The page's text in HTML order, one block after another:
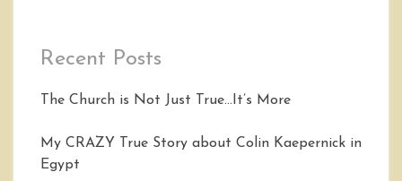
Recent Posts
The Church is Not Just True…It’s More
My CRAZY True Story about Colin Kaepernick in
Egypt